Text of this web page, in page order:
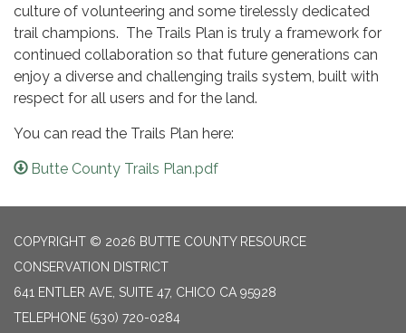
culture of volunteering and some tirelessly dedicated
trail champions. The Trails Plan is truly a framework for
continued collaboration so that future generations can
enjoy a diverse and challenging trails system, built with
respect for all users and for the land.
You can read the Trails Plan here:
Butte County Trails Plan.pdf
COPYRIGHT © 2026 BUTTE COUNTY RESOURCE
CONSERVATION DISTRICT
641 ENTLER AVE, SUITE 47, CHICO CA 95928
TELEPHONE (530) 720-0284